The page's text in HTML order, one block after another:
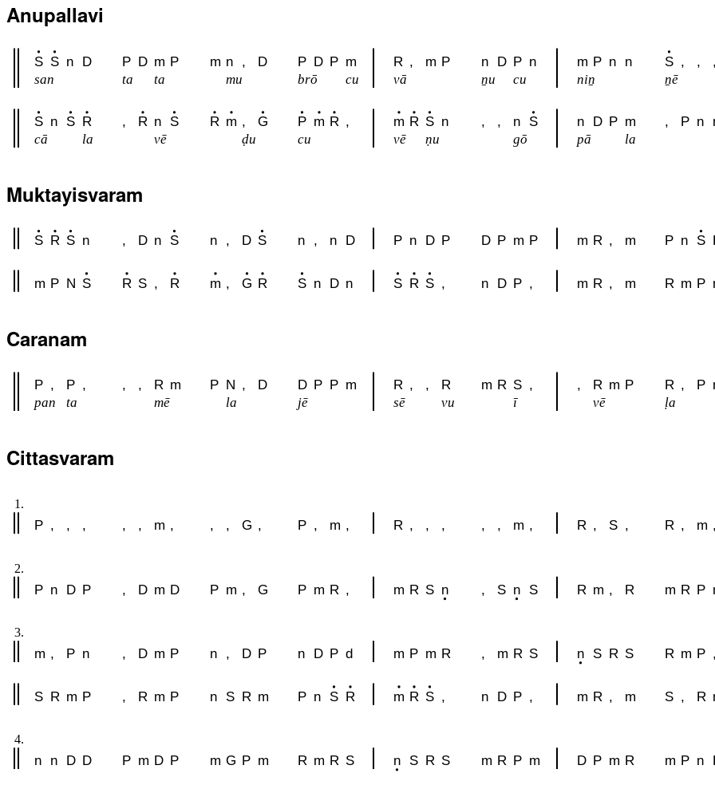
Anupallavi
S S n D P D m P m n , D P D P m R , m P n D P n m P n n S , , ,
san ta ta mu brō cu vā ṉu cu niṉ ṉē
S n S R , R n S R m , G P m R , m R S n , , n S n D P m , P n
cā la vē ḍu cu vē ṇu gō pā la
Muktayisvaram
S R S n , D n S n , D S n , n D P n D P D P m P m R , m P n S
m P N S R S , R m , G R S n D n S R S , n D P , m R , m R m P
Caranam
P , P , , , R m P N , D D P P m R , , R m R S , , R m P R , P
pan ta mē la jē sē vu ī vē ḷa
Cittasvaram
1.
P , , , , , m , , , G , P , m , R , , , , , m , R , S , R , m ,
2.
P n D P , D m D P m , G P m R , m R S n , S n S R m , R m R P
3.
m , P n , D m P n , D P n D P d m P m R , m R S n S R S R m P ,
S R m P , R m P n S R m P n S R m R S , n D P , m R , m S , R
4.
n n D D P m D P m G P m R m R S n S R S m R P m D P m R m P n